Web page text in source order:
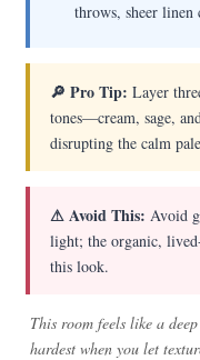
throws, sheer linen
🔎 Pro Tip: Layer
tones—cream, sage,
disrupting the calm
⚠ Avoid This: Avoid
light; the organic,
this look.
This room feels like a
hardest when you let